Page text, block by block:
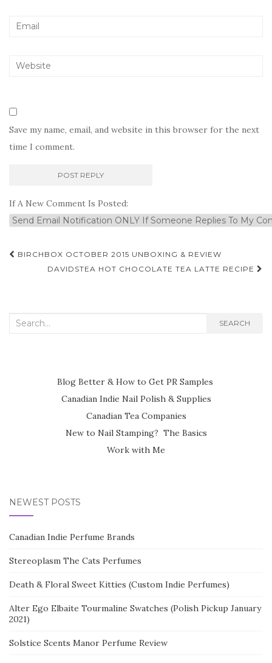
Save my name, email, and website in this browser for the next
time I comment.
If A New Comment Is Posted:
Post
navigation
BIRCHBOX OCTOBER 2015 UNBOXING & REVIEW
DAVIDSTEA HOT CHOCOLATE TEA LATTE RECIPE
Search
SEARCH
Blog Better & How to Get PR Samples
Canadian Indie Nail Polish & Supplies
Canadian Tea Companies
New to Nail Stamping? The Basics
Work with Me
NEWEST POSTS
Canadian Indie Perfume Brands
Stereoplasm The Cats Perfumes
Death & Floral Sweet Kitties (Custom Indie Perfumes)
Alter Ego Elbaite Tourmaline Swatches (Polish Pickup January
2021)
Solstice Scents Manor Perfume Review